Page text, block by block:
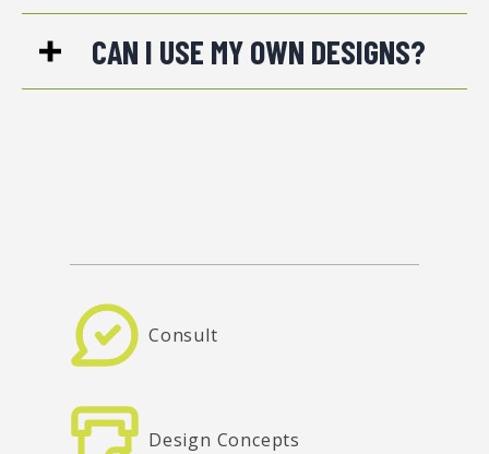
CAN I USE MY OWN DESIGNS?
Consult
Design Concepts